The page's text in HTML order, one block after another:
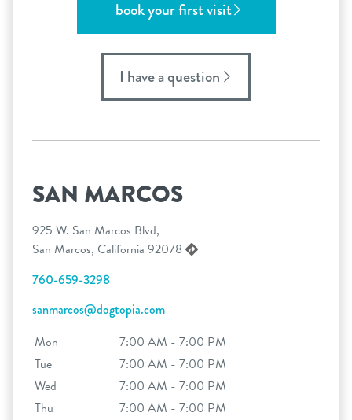
book your first visit
I have a question
SAN MARCOS
925 W. San Marcos Blvd,
San Marcos, California 92078
760-659-3298
sanmarcos@dogtopia.com
Mon
7:00 AM - 7:00 PM
Tue
7:00 AM - 7:00 PM
Wed
7:00 AM - 7:00 PM
Thu
7:00 AM - 7:00 PM